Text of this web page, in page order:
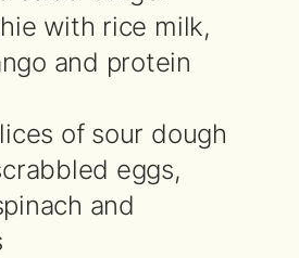
with rice milk,
and protein
of sour dough
eggs,
and